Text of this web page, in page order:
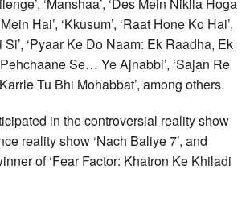
‘Manshaa’, ‘Des Mein Niklla Hoga
Hai’, ‘Kkusum’, ‘Raat Hone Ko Hai’,
‘Pyaar Ke Do Naam: Ek Raadha, Ek
Pehchaane Se… Ye Ajnabbi’, ‘Sajan Re
Tu Bhi Mohabbat’, among others.
in the controversial reality show
reality show ‘Nach Baliye 7’, and
of ‘Fear Factor: Khatron Ke Khiladi